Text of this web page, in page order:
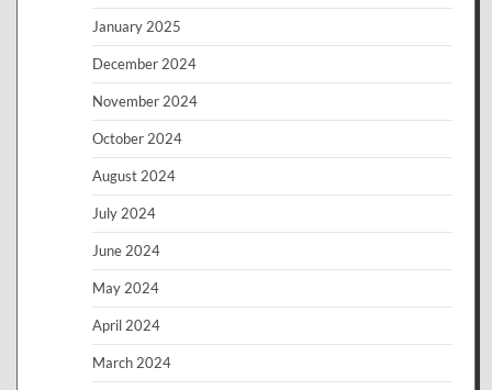
January 2025
December 2024
November 2024
October 2024
August 2024
July 2024
June 2024
May 2024
April 2024
March 2024